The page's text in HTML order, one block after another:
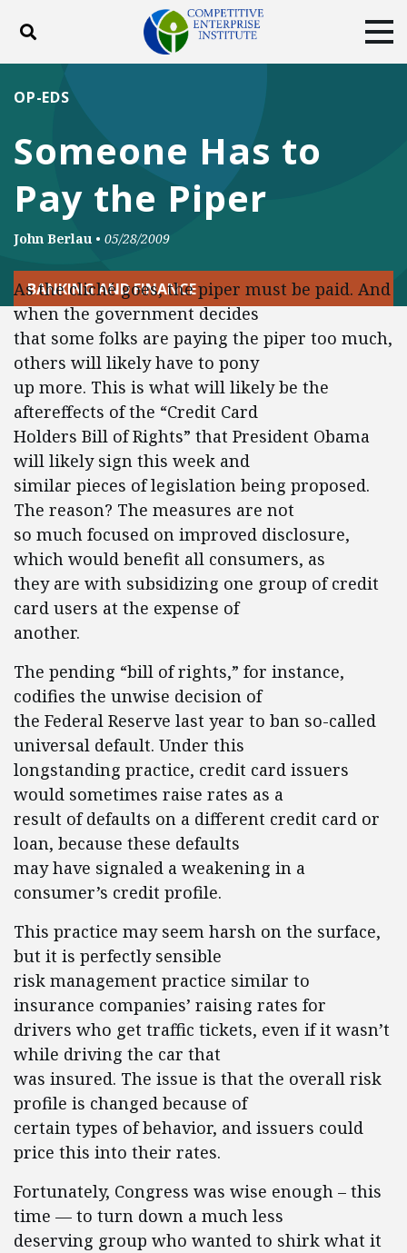
Toggle search
ABOUT
DONATE
Facebook
TwitterYouTubeInstagram
Someone Has to
Pay the Piper
OP-EDS
John Berlau • 05/28/2009
BANKING AND FINANCE
As the cliché goes, the piper must be paid. And
when the government decides
that some folks are paying the piper too much,
others will likely have to pony
up more. This is what will likely be the
aftereffects of the “Credit Card
Holders Bill of Rights” that President Obama
will likely sign this week and
similar pieces of legislation being proposed.
The reason? The measures are not
so much focused on improved disclosure,
which would benefit all consumers, as
they are with subsidizing one group of credit
card users at the expense of
another.
The pending “bill of rights,” for instance,
codifies the unwise decision of
the Federal Reserve last year to ban so-called
universal default. Under this
longstanding practice, credit card issuers
would sometimes raise rates as a
result of defaults on a different credit card or
loan, because these defaults
may have signaled a weakening in a
consumer’s credit profile.
This practice may seem harsh on the surface,
but it is perfectly sensible
risk management practice similar to
insurance companies’ raising rates for
drivers who get traffic tickets, even if it wasn’t
while driving the car that
was insured. The issue is that the overall risk
profile is changed because of
certain types of behavior, and issuers could
price this into their rates.
Fortunately, Congress was wise enough – this
time — to turn down a much less
deserving group who wanted to shirk what it